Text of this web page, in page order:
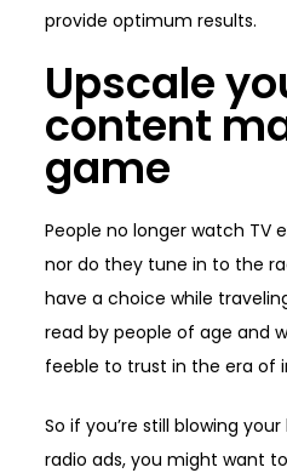
provide optimum results.
Upscale
content
game
People no longer watch TV
nor do they tune in to the
have a choice while
read by people of age and
feeble to trust in the era of
So if you’re still blowing
radio ads, you might want